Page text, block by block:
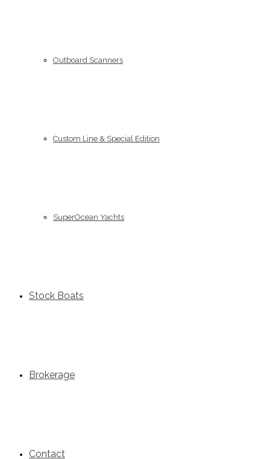
Outboard Scanners
Custom Line & Special Edition
SuperOcean Yachts
Stock Boats
Brokerage
Contact